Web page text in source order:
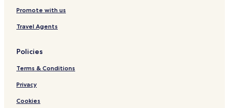
Guest Houses in West Mani
Beach Hotels in West Mani
Pet Friendly Hotels in East Mani
Aparthotels in East Mani
Guest Houses in East Mani
Cheap Hotels in East Mani
Promote with us
Travel Agents
Policies
Terms & Conditions
Privacy
Cookies